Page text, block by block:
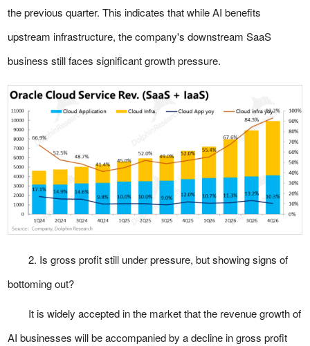
the previous quarter. This indicates that while AI benefits
upstream infrastructure, the company's downstream SaaS
business still faces significant growth pressure.
2. Is gross profit still under pressure, but showing signs of
bottoming out?
It is widely accepted in the market that the revenue growth of
AI businesses will be accompanied by a decline in gross profit